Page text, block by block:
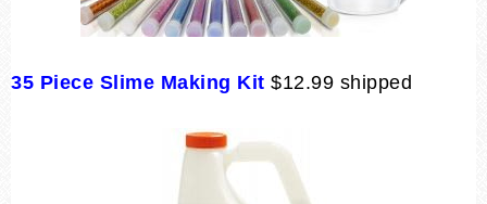
35 Piece Slime Making Kit $12.99 shipped